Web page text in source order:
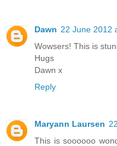
Dawn 22 June 2012
Wowsers! This is
Hugs
Dawn x
Reply
Maryann Laursen
This is soooooo